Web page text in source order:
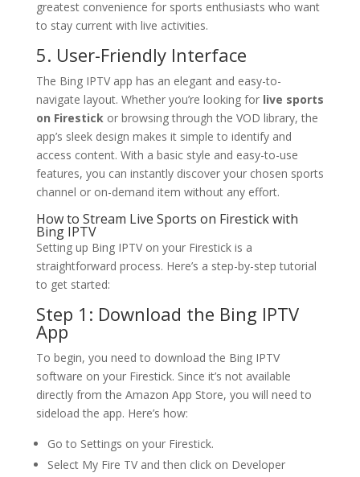
greatest convenience for sports enthusiasts who want
to stay current with live activities.
5. User-Friendly Interface
The Bing IPTV app has an elegant and easy-to-
navigate layout. Whether you’re looking for live sports
on Firestickor browsing through the VOD library, the
app’s sleek design makes it simple to identify and
access content. With a basic style and easy-to-use
features, you can instantly discover your chosen sports
channel or on-demand item without any effort.
How to Stream Live Sports on Firestick with
Bing IPTV
Setting up Bing IPTV on your Firestick is a
straightforward process. Here’s a step-by-step tutorial
to get started:
Step 1: Download the Bing IPTV
App
To begin, you need to download the Bing IPTV
software on your Firestick. Since it’s not available
directly from the Amazon App Store, you will need to
sideload the app. Here’s how:
Go to Settings on your Firestick.
Select My Fire TV and then click on Developer